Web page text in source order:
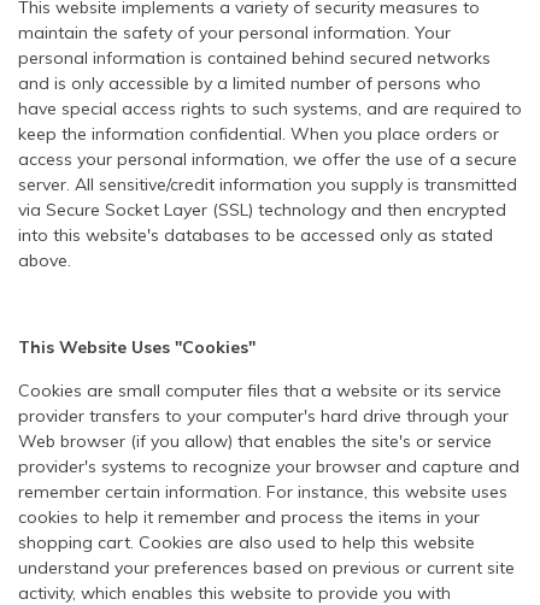
This website implements a variety of security measures to
maintain the safety of your personal information. Your
personal information is contained behind secured networks
and is only accessible by a limited number of persons who
have special access rights to such systems, and are required to
keep the information confidential. When you place orders or
access your personal information, we offer the use of a secure
server. All sensitive/credit information you supply is transmitted
via Secure Socket Layer (SSL) technology and then encrypted
into this website's databases to be accessed only as stated
above.
This Website Uses "Cookies"
Cookies are small computer files that a website or its service
provider transfers to your computer's hard drive through your
Web browser (if you allow) that enables the site's or service
provider's systems to recognize your browser and capture and
remember certain information. For instance, this website uses
cookies to help it remember and process the items in your
shopping cart. Cookies are also used to help this website
understand your preferences based on previous or current site
activity, which enables this website to provide you with